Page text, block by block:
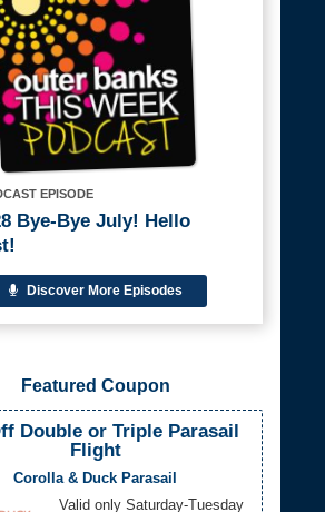
EPISODE
Bye-Bye July! Hello
Discover More Episodes
Featured Coupon
Double or Triple Parasail
Flight
Corolla & Duck Parasail
Valid only Saturday-Tuesday